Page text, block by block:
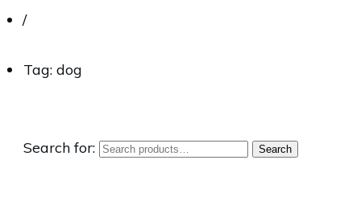
/
Tag: dog
Search for: Search